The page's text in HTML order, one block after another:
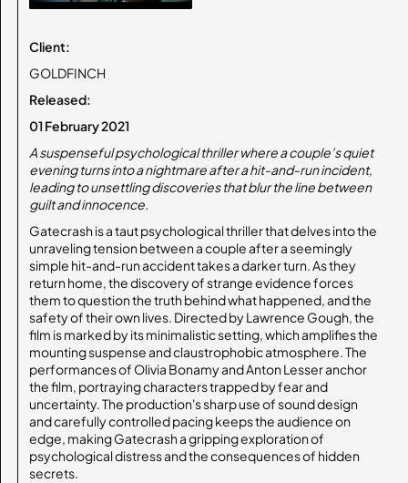
Client:
GOLDFINCH
Released:
01 February 2021
A suspenseful psychological thriller where a couple’s quiet
evening turns into a nightmare after a hit-and-run incident,
leading to unsettling discoveries that blur the line between
guilt and innocence.
Gatecrash is a taut psychological thriller that delves into the
unraveling tension between a couple after a seemingly
simple hit-and-run accident takes a darker turn. As they
return home, the discovery of strange evidence forces
them to question the truth behind what happened, and the
safety of their own lives. Directed by Lawrence Gough, the
film is marked by its minimalistic setting, which amplifies the
mounting suspense and claustrophobic atmosphere. The
performances of Olivia Bonamy and Anton Lesser anchor
the film, portraying characters trapped by fear and
uncertainty. The production's sharp use of sound design
and carefully controlled pacing keeps the audience on
edge, making Gatecrash a gripping exploration of
psychological distress and the consequences of hidden
secrets.